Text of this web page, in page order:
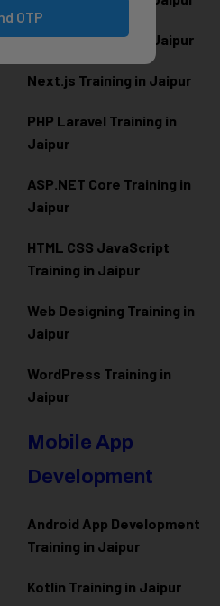
Node.js Training in Jaipur
Next.js Training in Jaipur
PHP Laravel Training in
Jaipur
ASP.NET Core Training in
Jaipur
HTML CSS JavaScript
Training in Jaipur
Web Designing Training in
Jaipur
WordPress Training in
Jaipur
Mobile App
Development
Android App Development
Training in Jaipur
Kotlin Training in Jaipur
OTP